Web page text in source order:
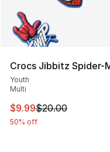
Crocs Jibbitz Spider-
Youth
Multi
This item is on sale.
$9.99$20.00
50% off